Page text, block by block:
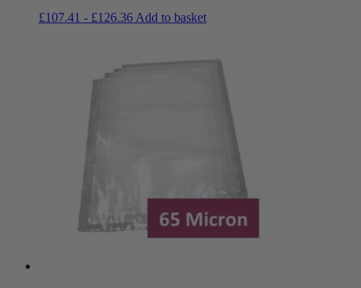
£107.41 - £126.36 Add to basket